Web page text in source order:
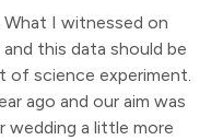
What I witnessed on
this data should be
of science experiment.
ago and our aim was
wedding a little more